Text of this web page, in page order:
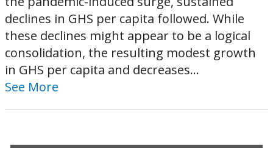
declines in GHS per capita followed. While
these declines might appear to be a logical
consolidation, the resulting modest growth
in GHS per capita and decreases...
See More